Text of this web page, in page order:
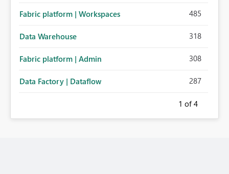
Fabric platform | Workspaces 485
Data Warehouse 318
Fabric platform | Admin 308
Data Factory | Dataflow 287
1 of 4